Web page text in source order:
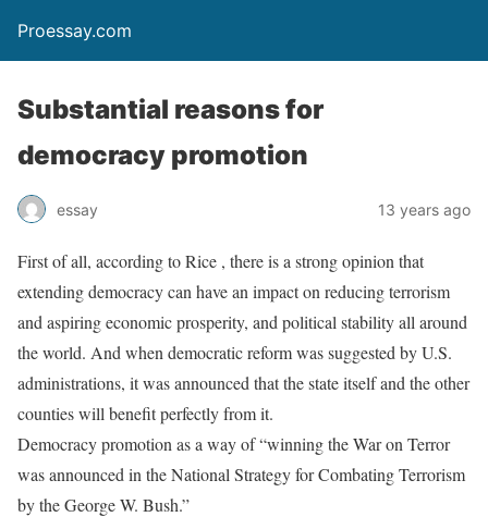
Proessay.com
Substantial reasons for
democracy promotion
essay 13 years ago
First of all, according to Rice , there is a strong opinion that
extending democracy can have an impact on reducing terrorism
and aspiring economic prosperity, and political stability all around
the world. And when democratic reform was suggested by U.S.
administrations, it was announced that the state itself and the other
counties will benefit perfectly from it.
Democracy promotion as a way of “winning the War on Terror
was announced in the National Strategy for Combating Terrorism
by the George W. Bush.”